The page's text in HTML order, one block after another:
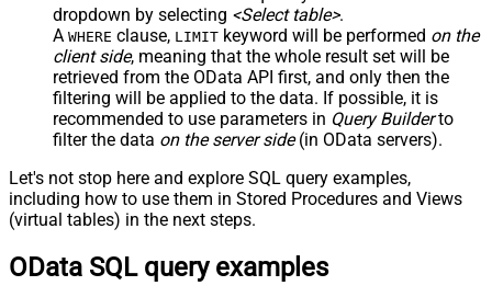
dropdown by selecting <Select table>.
A WHERE clause, LIMIT keyword will be performed on the
client side, meaning that the whole result set will be
retrieved from the OData API first, and only then the
filtering will be applied to the data. If possible, it is
recommended to use parameters in Query Builderto
filter the data on the server side(in OData servers).
Let's not stop here and explore SQL query examples,
including how to use them in Stored Procedures and Views
(virtual tables) in the next steps.
OData SQL query examples